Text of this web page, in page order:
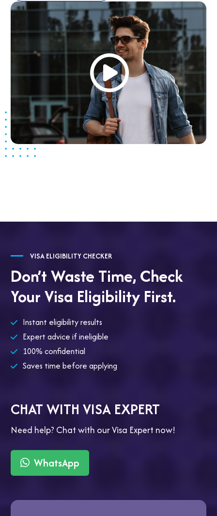
VISA ELIGIBILITY CHECKER
Don’t Waste Time, Check
Your Visa Eligibility First.
Instant eligibility results
Expert advice if ineligible
100% confidential
Saves time before applying
CHAT WITH VISA EXPERT
Need help? Chat with our Visa Expert now!
WhatsApp